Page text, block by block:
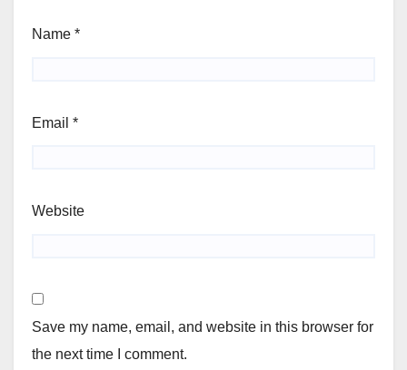
Name *
Email *
Website
Save my name, email, and website in this browser for
the next time I comment.